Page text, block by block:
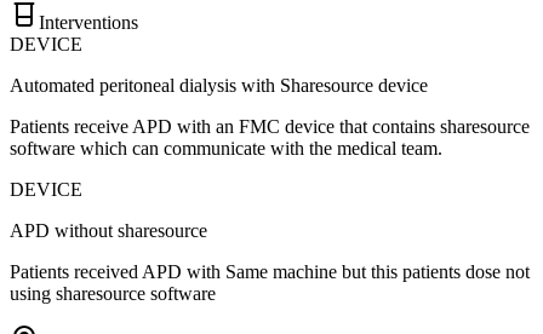
Interventions
DEVICE
Automated peritoneal dialysis with Sharesource device
Patients receive APD with an FMC device that contains sharesource
software which can communicate with the medical team.
DEVICE
APD without sharesource
Patients received APD with Same machine but this patients dose not
using sharesource software